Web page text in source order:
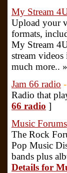
My Stream
Upload your
formats,
My Stream
stream
much more..
Jam 66 radio
Radio that
66 radio ]
Music Forums
The Rock
Pop Music
bands plus
Details for